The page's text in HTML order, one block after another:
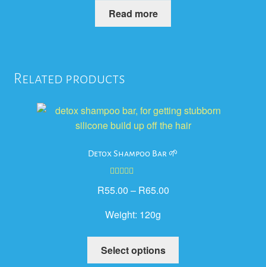
Read more
Related products
Detox Shampoo Bar 🌱
out of 5
R55.00 – R65.00
Weight: 120g
Select options